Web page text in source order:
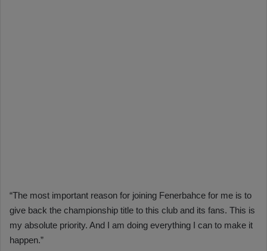
“The most important reason for joining Fenerbahce for me is to
give back the championship title to this club and its fans. This is
my absolute priority. And I am doing everything I can to make it
happen.”